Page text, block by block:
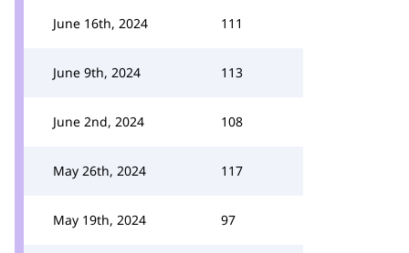
June 16th, 2024 111
June 9th, 2024 113
June 2nd, 2024 108
May 26th, 2024 117
May 19th, 2024 97